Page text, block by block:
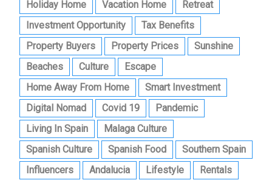
Holiday Home
Vacation Home
Retreat
Investment Opportunity
Tax Benefits
Property Buyers
Property Prices
Sunshine
Beaches
Culture
Escape
Home Away From Home
Smart Investment
Digital Nomad
Covid 19
Pandemic
Living In Spain
Malaga Culture
Spanish Culture
Spanish Food
Southern Spain
Influencers
Andalucia Lifestyle
Rentals